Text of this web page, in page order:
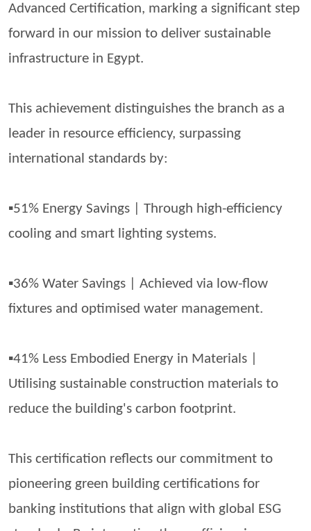
Advanced Certification, marking a significant step
forward in our mission to deliver sustainable
infrastructure in Egypt.
This achievement distinguishes the branch as a
leader in resource efficiency, surpassing
international standards by:
▪️51% Energy Savings | Through high-efficiency
cooling and smart lighting systems.
▪️36% Water Savings | Achieved via low-flow
fixtures and optimised water management.
▪️41% Less Embodied Energy in Materials |
Utilising sustainable construction materials to
reduce the building's carbon footprint.
This certification reflects our commitment to
pioneering green building certifications for
banking institutions that align with global ESG